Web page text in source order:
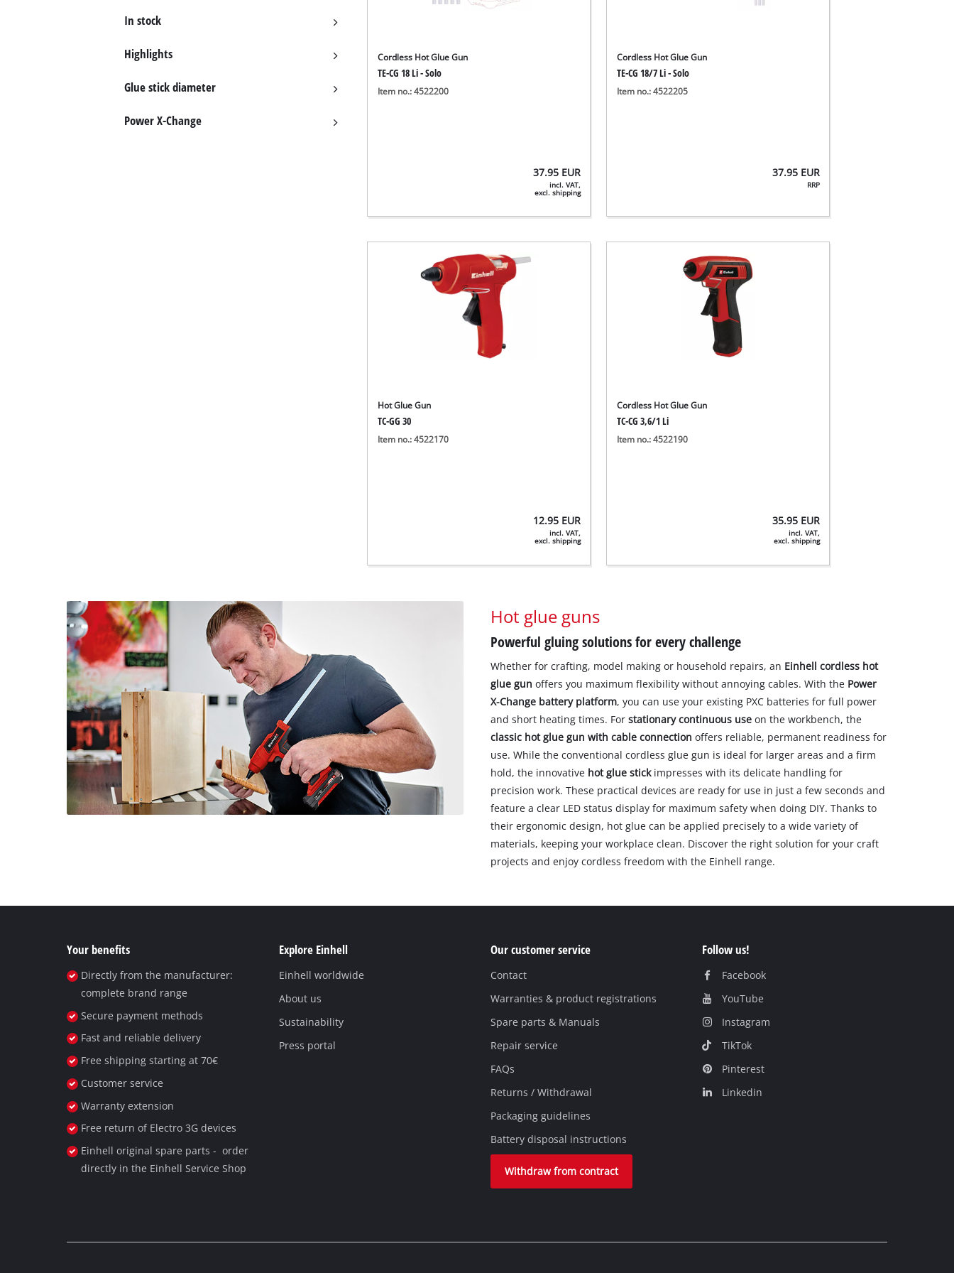
In stock
Highlights
Glue stick diameter
Power X-Change
Cordless Hot Glue Gun
TE-CG 18 Li - Solo
Item no.: 4522200
37.95 EUR
incl. VAT,
excl. shipping
Cordless Hot Glue Gun
TE-CG 18/7 Li - Solo
Item no.: 4522205
37.95 EUR
RRP
Hot Glue Gun
TC-GG 30
Item no.: 4522170
12.95 EUR
incl. VAT,
excl. shipping
Cordless Hot Glue Gun
TC-CG 3,6/1 Li
Item no.: 4522190
35.95 EUR
incl. VAT,
excl. shipping
Hot glue guns
Powerful gluing solutions for every challenge
Whether for crafting, model making or household repairs, an Einhell cordless hot
glue gun offers you maximum flexibility without annoying cables. With the Power
X-Change battery platform, you can use your existing PXC batteries for full power
and short heating times. For stationary continuous use on the workbench, the
classic hot glue gun with cable connection offers reliable, permanent readiness for
use. While the conventional cordless glue gun is ideal for larger areas and a firm
hold, the innovative hot glue stickimpresses with its delicate handling for
precision work. These practical devices are ready for use in just a few seconds and
feature a clear LED status display for maximum safety when doing DIY. Thanks to
their ergonomic design, hot glue can be applied precisely to a wide variety of
materials, keeping your workplace clean. Discover the right solution for your craft
projects and enjoy cordless freedom with the Einhell range.
Your benefits
Directly from the manufacturer:
complete brand range
Secure payment methods
Fast and reliable delivery
Free shipping starting at 70€
Customer service
Warranty extension
Free return of Electro 3G devices
Einhell original spare parts - order
directly in the Einhell Service Shop
Explore Einhell
Einhell worldwide
About us
Sustainability
Press portal
Our customer service
Contact
Warranties & product registrations
Spare parts & Manuals
Repair service
FAQs
Returns / Withdrawal
Packaging guidelines
Battery disposal instructions
Withdraw from contract
Follow us!
Facebook
YouTube
Instagram
TikTok
Pinterest
Linkedin